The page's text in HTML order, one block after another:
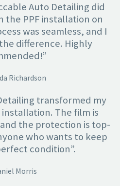
Auto Detailing did
the PPF installation on
was seamless, and I
difference. Highly
Richardson
transformed my
The film is
the protection is top-
who wants to keep
condition”.
Morris